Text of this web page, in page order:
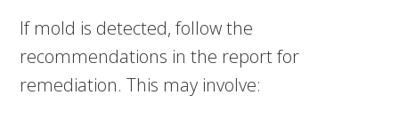
If mold is detected, follow the
recommendations in the report for
remediation. This may involve: